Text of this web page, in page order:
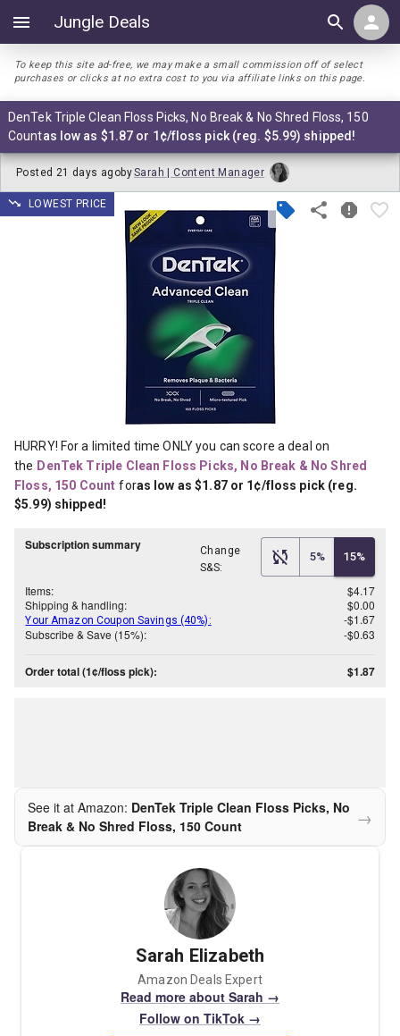
Jungle Deals
To keep this site ad-free, we may make a small commission off of select
purchases or clicks at no extra cost to you via affiliate links on this page.
DenTek Triple Clean Floss Picks, No Break & No Shred Floss, 150
Countas low as $1.87 or 1¢/floss pick (reg. $5.99) shipped!
Posted 21 days agobySarah | Content Manager
LOWEST PRICE
HURRY! For a limited time ONLY you can score a deal on
the DenTek Triple Clean Floss Picks, No Break & No Shred
Floss, 150 Count foras low as $1.87 or 1¢/floss pick (reg.
$5.99) shipped!
Subscription summary
Change
S&S:
5% 15%
Items:
$4.17
Shipping & handling:
$0.00
Your Amazon Coupon Savings (40%):
-$1.67
Subscribe & Save (15%):
-$0.63
Order total (1¢/floss pick): $1.87
See it at Amazon: DenTek Triple Clean Floss Picks, No
Break & No Shred Floss, 150 Count
→
Sarah Elizabeth
Amazon Deals Expert
Read more about Sarah →
Follow on TikTok →